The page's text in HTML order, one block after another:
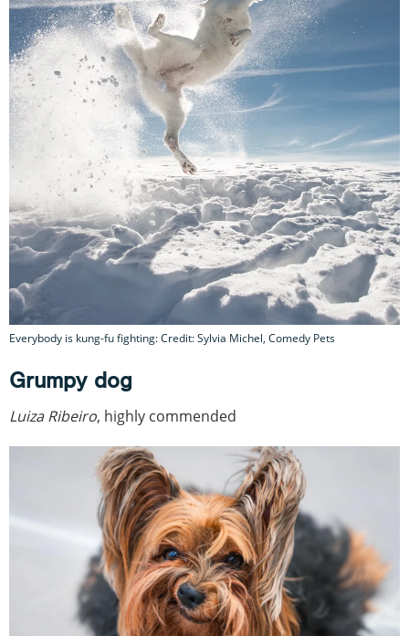
Everybody is kung-fu fighting: Credit: Sylvia Michel, Comedy Pets
Grumpy dog
Luiza Ribeiro, highly commended